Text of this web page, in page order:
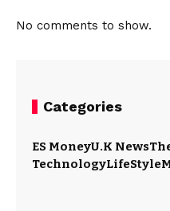
No comments to show.
Categories
ES MoneyU.K News
TechnologyLifeStyle